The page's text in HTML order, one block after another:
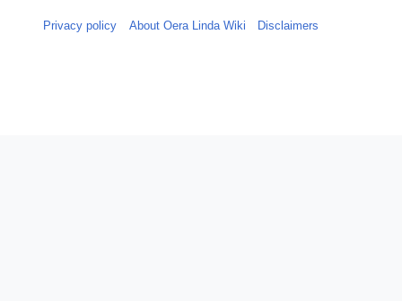
Privacy policy About Oera Linda Wiki Disclaimers